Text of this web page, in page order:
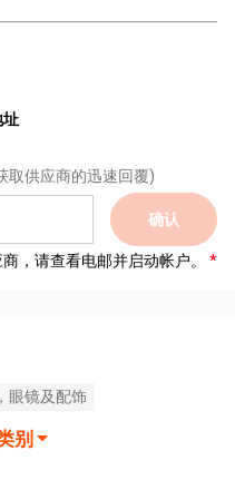
址
取供应商的迅速回覆)
确认
，请查看电邮并启动帐户。
眼镜及配饰
别